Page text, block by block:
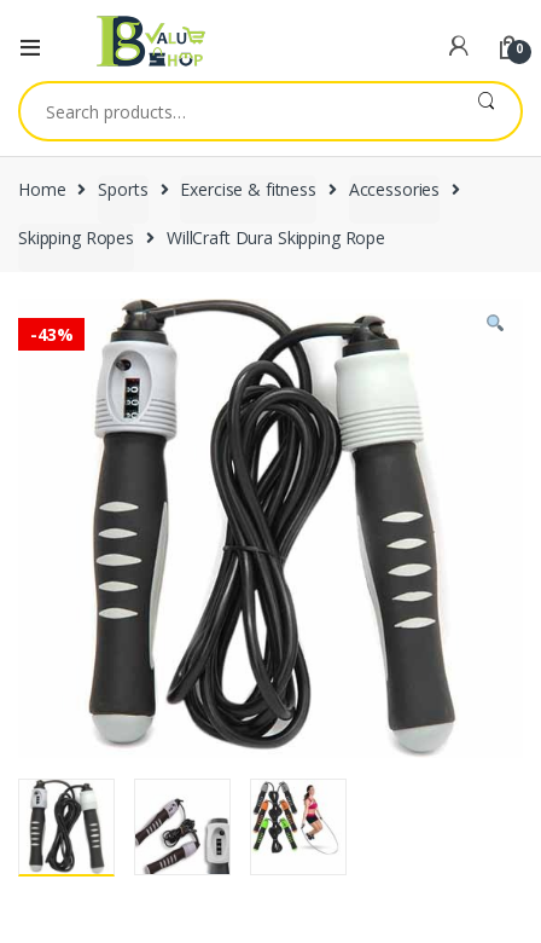
0
Search
for:
Home Sports Exercise & fitness Accessories
Skipping Ropes WillCraft Dura Skipping Rope
-43%